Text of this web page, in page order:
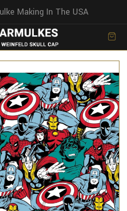
Making In The USA